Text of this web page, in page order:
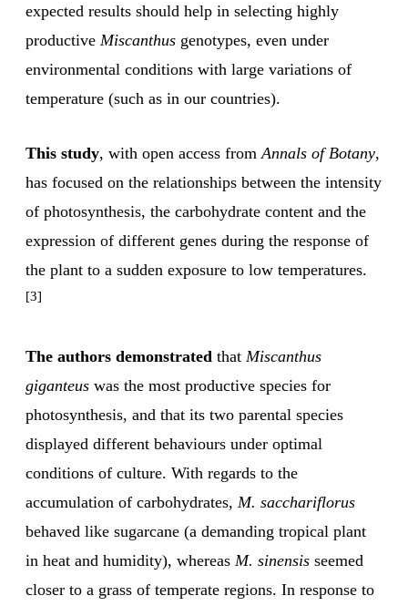
expected results should help in selecting highly
productive Miscanthus genotypes, even under
environmental conditions with large variations of
temperature (such as in our countries).
This study, with open access fromAnnals of Botany,
has focused on the relationships between the intensity
of photosynthesis, the carbohydrate content and the
expression of different genes during the response of
the plant to a sudden exposure to low temperatures.
[3]
The authors demonstrated that Miscanthus
giganteus was the most productive species for
photosynthesis, and that its two parental species
displayed different behaviours under optimal
conditions of culture. With regards to the
accumulation of carbohydrates, M. sacchariflorus
behaved like sugarcane (a demanding tropical plant
in heat and humidity), whereas M. sinensis seemed
closer to a grass of temperate regions. In response to